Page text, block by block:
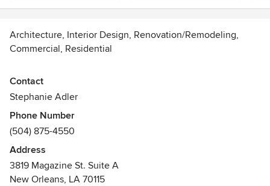
Architecture, Interior Design, Renovation/Remodeling,
Commercial, Residential
Adler Design Build was established to offer clients a
comprehensive approach to the construction process. As a
published, award winning design professional with
experience in all aspects of architecture, interior design
and construction, our ethos relies on clean lines and classic
proportions to create timeless beauty and comfort. She
strives to provide well appointed details that are
environmentally friendly, and reveal the personality of the
Contact
Stephanie Adler
Phone Number
(504) 875-4550
Address
3819 Magazine St. Suite A
New Orleans, LA 70115